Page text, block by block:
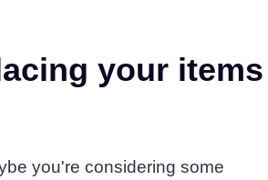
your items
you're considering some